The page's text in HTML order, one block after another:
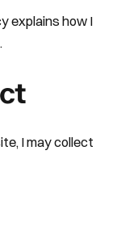
explains how I
I may collect